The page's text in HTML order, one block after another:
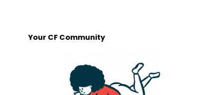
Your CF Community